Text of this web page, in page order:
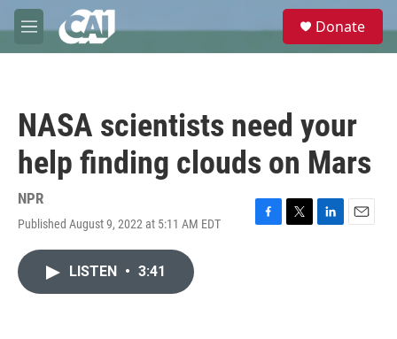
Skip to main content
M
e
e
Donate
NASA scientists need your
help finding clouds on Mars
NPR
Published August 9, 2022 at 5:11 AM EDT
F
T
L
E
LISTEN • 3:41